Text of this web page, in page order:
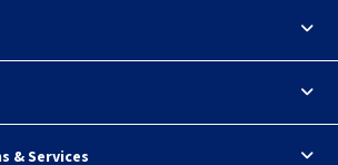
& Services